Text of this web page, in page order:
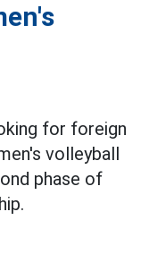
for foreign
volleyball
phase of